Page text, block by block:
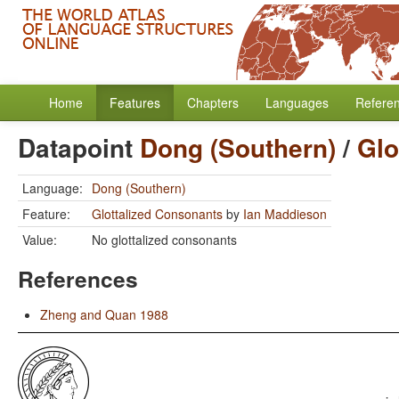
Home Features Chapters Languages
Datapoint Dong (Southern)/
Language: Dong (Southern)
Feature:
Glottalized Consonants by Ian Maddieson
Value:
No glottalized consonants
References
Zheng and Quan 1988